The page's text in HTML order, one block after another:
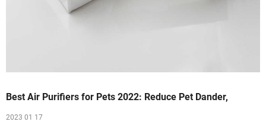
Best Air Purifiers for Pets 2022: Reduce Pet Dander,
2023 01 17